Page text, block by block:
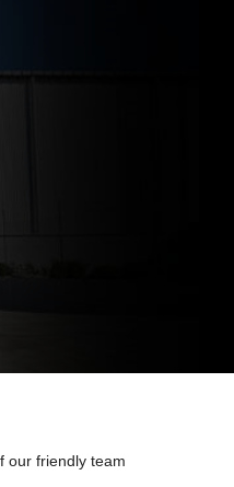
our friendly team